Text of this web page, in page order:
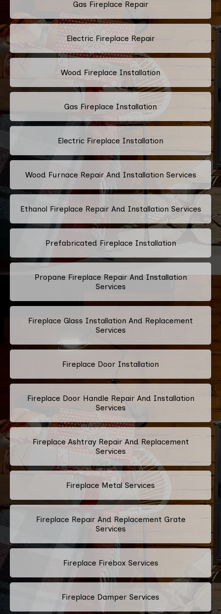
Gas Fireplace Repair
Electric Fireplace Repair
Wood Fireplace Installation
Gas Fireplace Installation
Electric Fireplace Installation
Wood Furnace Repair And Installation Services
Ethanol Fireplace Repair And Installation Services
Prefabricated Fireplace Installation
Propane Fireplace Repair And Installation
Services
Fireplace Glass Installation And Replacement
Services
Fireplace Door Installation
Fireplace Door Handle Repair And Installation
Services
Fireplace Ashtray Repair And Replacement
Services
Fireplace Metal Services
Fireplace Repair And Replacement Grate
Services
Fireplace Firebox Services
Fireplace Damper Services